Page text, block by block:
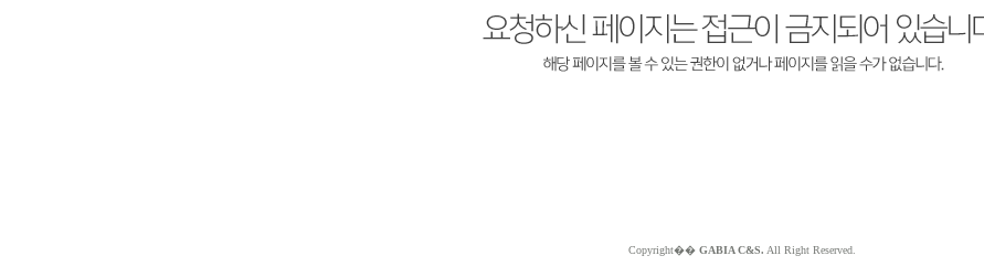
Copyright�� GABIA C&S. All Right Reserved.